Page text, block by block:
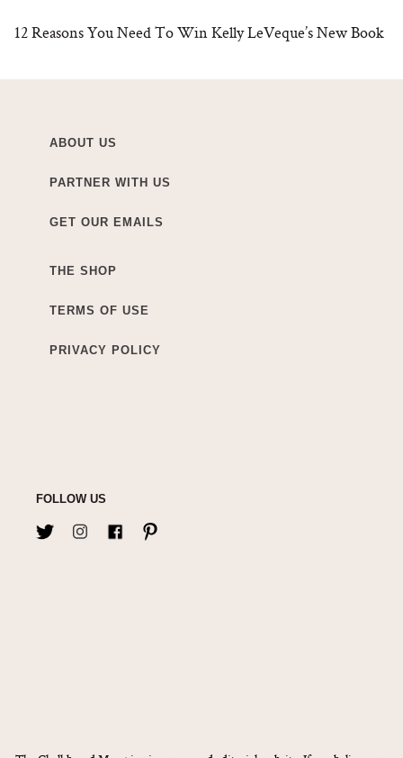
12 Reasons You Need To Win Kelly LeVeque’s New Book
ABOUT US
PARTNER WITH US
GET OUR EMAILS
THE SHOP
TERMS OF USE
PRIVACY POLICY
FOLLOW US